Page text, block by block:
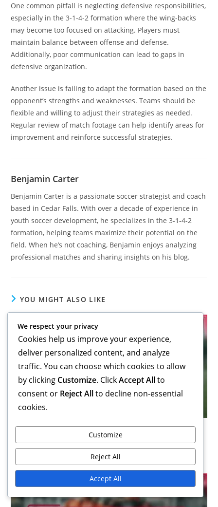
One common pitfall is neglecting defensive responsibilities,
especially in the 3-1-4-2 formation where the wing-backs
may become too focused on attacking. Players must
maintain balance between offense and defense.
Additionally, poor communication can lead to gaps in
defensive organization.
Another issue is failing to adapt the formation based on the
opponent’s strengths and weaknesses. Teams should be
flexible and willing to adjust their strategies as needed.
Regular review of match footage can help identify areas for
improvement and reinforce successful strategies.
Benjamin Carter
Benjamin Carter is a passionate soccer strategist and coach
based in Cedar Falls. With over a decade of experience in
youth soccer development, he specializes in the 3-1-4-2
formation, helping teams maximize their potential on the
field. When he’s not coaching, Benjamin enjoys analyzing
professional matches and sharing insights on his blog.
YOU MIGHT ALSO LIKE
3-1-4-2 Variation: Impact of player roles, Tactical
flexibility, Formation fluidity
15/01/2026
We respect your privacy
Cookies help us improve your experience,
deliver personalized content, and analyze
traffic. You can choose which cookies to allow
by clicking Customize. ClickAccept Allto
consent or Reject Allto decline non-essential
cookies.
Customize
Reject All
Accept All